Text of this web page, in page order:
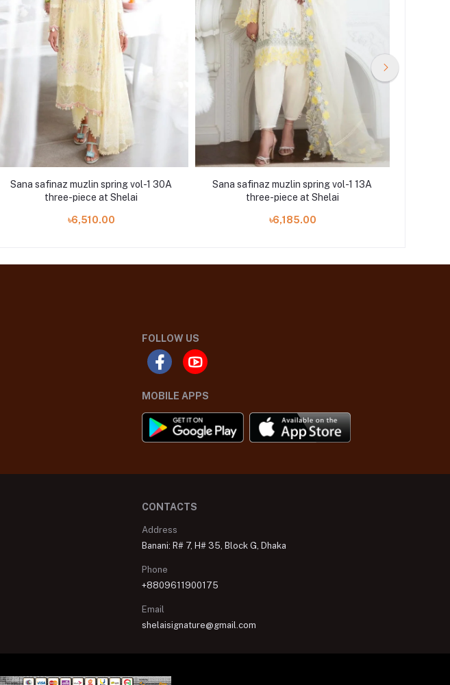
Sana safinaz muzlin spring vol-1 30A
three-piece at Shelai
৳6,510.00
Sana safinaz muzlin spring vol-1 13A
three-piece at Shelai
৳6,185.00
FOLLOW US
MOBILE APPS
CONTACTS
Address
Banani: R# 7, H# 35, Block G, Dhaka
Phone
+8809611900175
Email
shelaisignature@gmail.com